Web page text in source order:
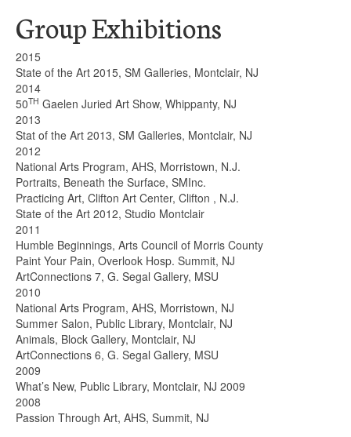
Group Exhibitions
2015
State of the Art 2015, SM Galleries, Montclair, NJ
2014
50TH Gaelen Juried Art Show, Whippanty, NJ
2013
Stat of the Art 2013, SM Galleries, Montclair, NJ
2012
National Arts Program, AHS, Morristown, N.J.
Portraits, Beneath the Surface, SMInc.
Practicing Art, Clifton Art Center, Clifton , N.J.
State of the Art 2012, Studio Montclair
2011
Humble Beginnings, Arts Council of Morris County
Paint Your Pain, Overlook Hosp. Summit, NJ
ArtConnections 7, G. Segal Gallery, MSU
2010
National Arts Program, AHS, Morristown, NJ
Summer Salon, Public Library, Montclair, NJ
Animals, Block Gallery, Montclair, NJ
ArtConnections 6, G. Segal Gallery, MSU
2009
What’s New, Public Library, Montclair, NJ 2009
2008
Passion Through Art, AHS, Summit, NJ